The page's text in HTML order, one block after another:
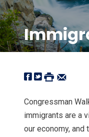
Congressman
immigrants are a
our economy,